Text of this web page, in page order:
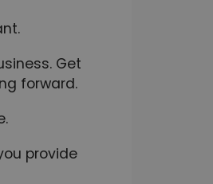
Get
forward.
provide